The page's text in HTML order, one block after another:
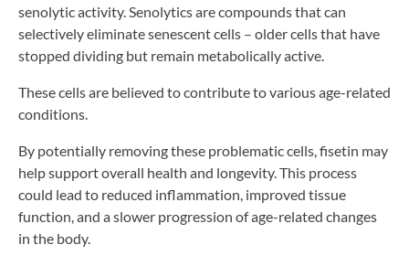
senolytic activity. Senolytics are compounds that can
selectively eliminate senescent cells – older cells that have
stopped dividing but remain metabolically active.
These cells are believed to contribute to various age-related
conditions.
By potentially removing these problematic cells, fisetin may
help support overall health and longevity. This process
could lead to reduced inflammation, improved tissue
function, and a slower progression of age-related changes
in the body.